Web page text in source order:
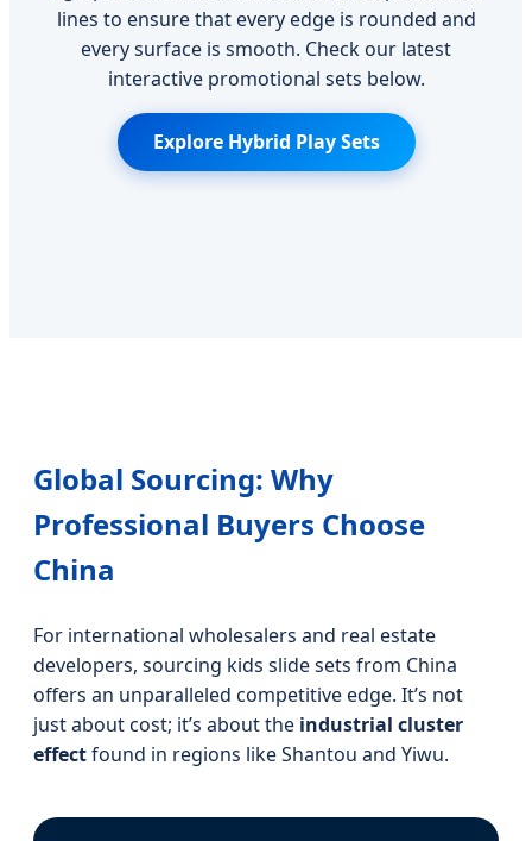
lines to ensure that every edge is rounded and
every surface is smooth. Check our latest
interactive promotional sets below.
Explore Hybrid Play Sets
Global Sourcing: Why
Professional Buyers Choose
China
For international wholesalers and real estate
developers, sourcing kids slide sets from China
offers an unparalleled competitive edge. It’s not
just about cost; it’s about the industrial cluster
effectfound in regions like Shantou and Yiwu.